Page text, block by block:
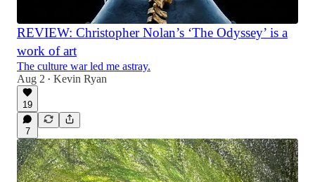
REVIEW: Christopher Nolan’s ‘The Odyssey’ is a
work of art
The culture war led me astray.
Aug 2 • Kevin Ryan
19
7